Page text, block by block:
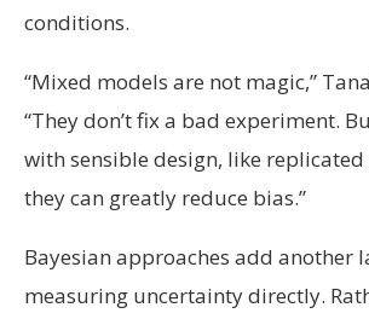
conditions.
“Mixed models are not magic,”
“They don’t fix a bad experiment.
with sensible design, like
they can greatly reduce bias.”
Bayesian approaches add another
measuring uncertainty directly.